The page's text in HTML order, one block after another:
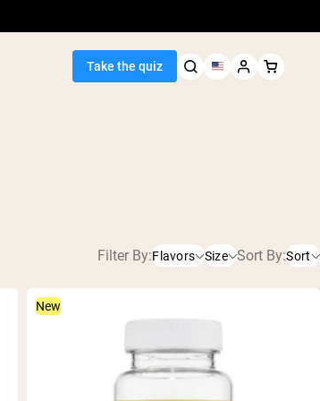
Take the quiz
Filter By:Flavors
Lemonade
Orange
Size Sort By:Sort
New